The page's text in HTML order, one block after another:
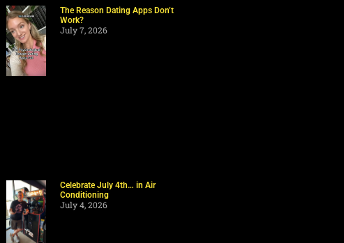
The Reason Dating Apps Don’t
Work?
July 7, 2026
Celebrate July 4th… in Air
Conditioning
July 4, 2026